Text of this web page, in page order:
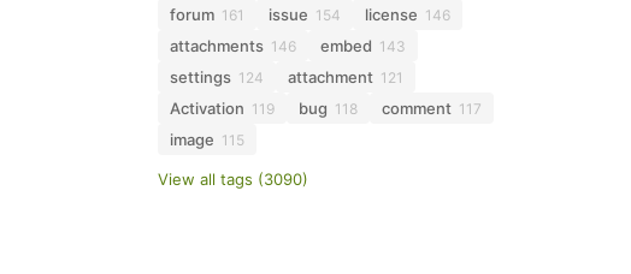
forum 161 issue 154 license 146
attachments 146 embed 143
settings 124 attachment 121
Activation 119 bug 118 comment 117
image 115
View all tags (3090)